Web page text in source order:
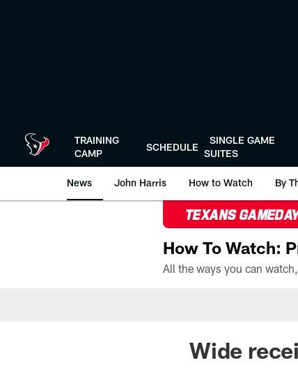
TRAINING
CAMP
SCHEDULE
SINGLE GAME
SUITES
News John Harris How to Watch By
TEXANS
How To Watch:
Wide